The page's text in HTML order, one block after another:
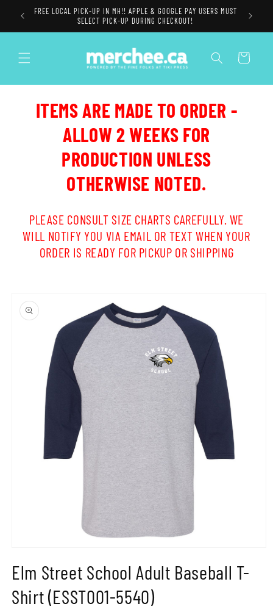
Skip to
content
FREE LOCAL PICK-UP IN MH!! APPLE & GOOGLE PAY USERS MUST
SELECT PICK-UP DURING CHECKOUT!
Cart
ITEMS ARE MADE TO ORDER -
ALLOW 2 WEEKS FOR
PRODUCTION UNLESS
OTHERWISE NOTED.
PLEASE CONSULT SIZE CHARTS CAREFULLY. WE
WILL NOTIFY YOU VIA EMAIL OR TEXT WHEN YOUR
ORDER IS READY FOR PICKUP OR SHIPPING
product
information
1
in
Elm Street School Adult Baseball T-
Shirt (ESST001-5540)